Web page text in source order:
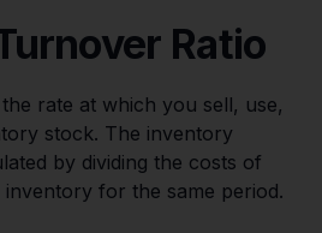
Ratio
rate at which you sell, use,
stock. The inventory
by dividing the costs of
for the same period.